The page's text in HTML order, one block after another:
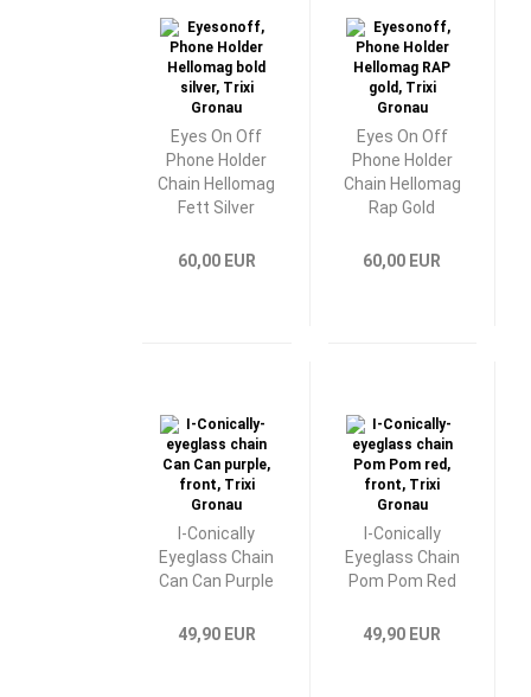
Eyes On Off
Phone Holder
Chain Hellomag
Fett Silver
60,00 EUR
Eyes On Off
Phone Holder
Chain Hellomag
Rap Gold
60,00 EUR
I-Conically
Eyeglass Chain
Can Can Purple
49,90 EUR
I-Conically
Eyeglass Chain
Pom Pom Red
49,90 EUR